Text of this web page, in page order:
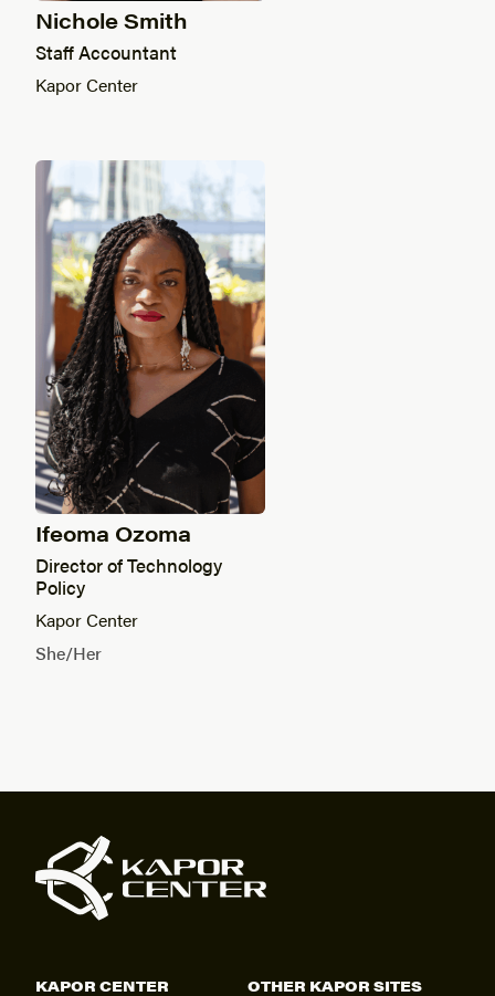
Nichole Smith
Staff Accountant
Kapor Center
Ifeoma Ozoma
Director of Technology
Policy
Kapor Center
She/Her
KAPOR CENTER OTHER KAPOR SITES